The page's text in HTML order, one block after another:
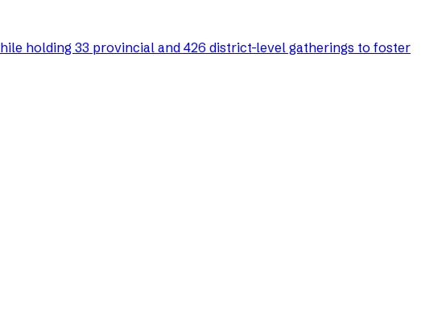
holding 33 provincial and 426 district-level gatherings to foster